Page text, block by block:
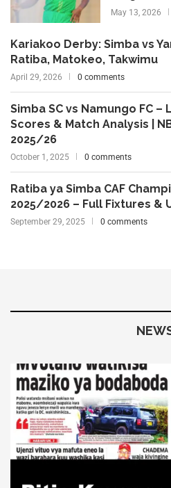
May 13, 2026
Kariakoo Derby: Simba vs
Ratiba, Matokeo, Takwimu
April 29, 2026 0 comments
Simba SC vs Namungo FC
Scores & Match Analysis |
2025/26
October 1, 2025 0 comments
Ratiba ya Simba CAF
2025/2026 – Full Fixtures &
September 29, 2025 0 comments